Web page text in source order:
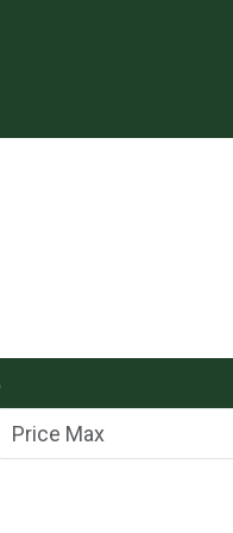
Max Price